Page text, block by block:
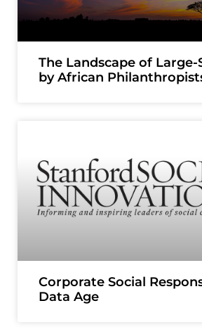
The Landscape of Large-
by African
Corporate Social
Data Age